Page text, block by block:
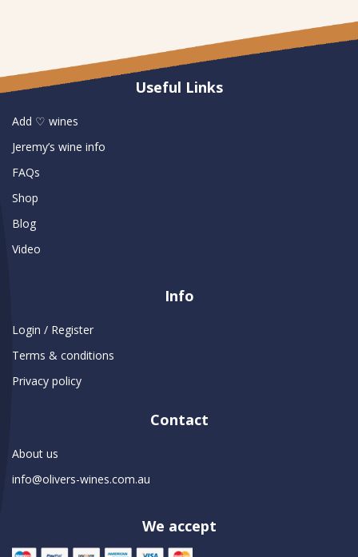
Useful Links
Add ♡ wines
Jeremy’s wine info
FAQs
Shop
Blog
Video
Info
Login / Register
Terms & conditions
Privacy policy
Contact
About us
info@olivers-wines.com.au
We accept